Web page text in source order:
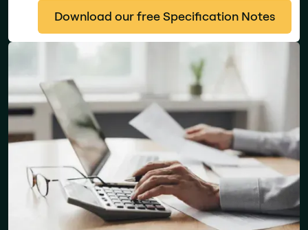
Download our free Specification Notes